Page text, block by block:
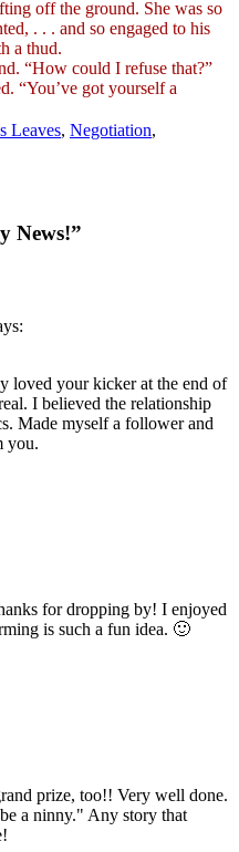
off the ground. She was so
. . . and so engaged to his
a thud.
“How could I refuse that?”
“You’ve got yourself a
Leaves, Negotiation,
News!”
loved your kicker at the end of
I believed the relationship
Made myself a follower and
you.
for dropping by! I enjoyed
is such a fun idea. 🙂
prize, too!! Very well done.
a ninny." Any story that